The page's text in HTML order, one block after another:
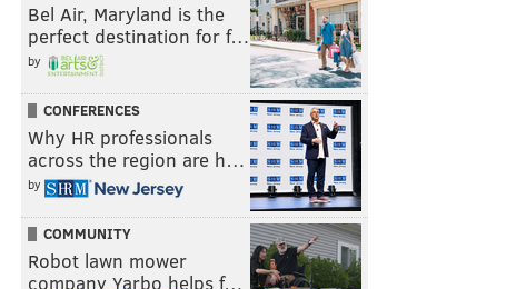
Bel Air, Maryland is the
perfect destination for f…
by
CONFERENCES
Why HR professionals
across the region are h…
by
COMMUNITY
Robot lawn mower
company Yarbo helps f…